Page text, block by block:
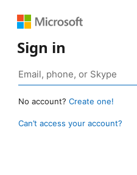
Sign in
No account? Create one!
Can’t access your account?